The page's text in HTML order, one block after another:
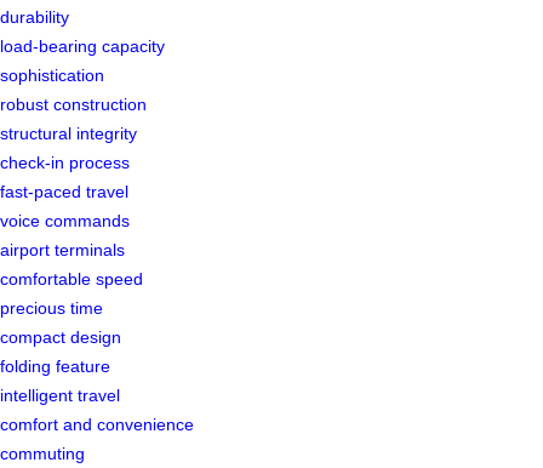
durability
load-bearing capacity
sophistication
robust construction
structural integrity
check-in process
fast-paced travel
voice commands
airport terminals
comfortable speed
precious time
compact design
folding feature
intelligent travel
comfort and convenience
commuting